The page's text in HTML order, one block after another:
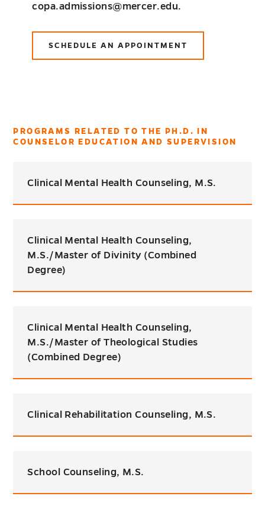
copa.admissions@mercer.edu.
SCHEDULE AN APPOINTMENT
PROGRAMS RELATED TO THE PH.D. IN
COUNSELOR EDUCATION AND SUPERVISION
Clinical Mental Health Counseling, M.S.
Clinical Mental Health Counseling,
M.S./Master of Divinity (Combined
Degree)
Clinical Mental Health Counseling,
M.S./Master of Theological Studies
(Combined Degree)
Clinical Rehabilitation Counseling, M.S.
School Counseling, M.S.